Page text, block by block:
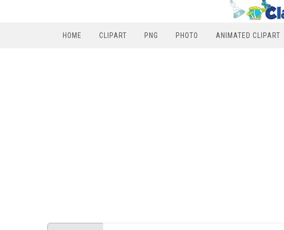
HOME CLIPART PNG PHOTO ANIMATED CLIPART